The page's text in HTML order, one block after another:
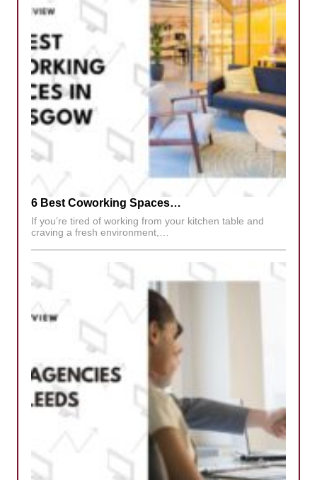
6 Best Coworking Spaces…
If you’re tired of working from your kitchen table and
craving a fresh environment,…